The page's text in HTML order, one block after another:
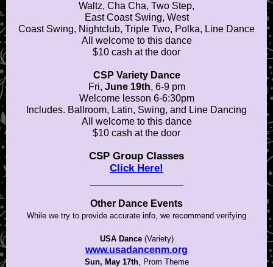
Waltz, Cha Cha, Two Step,
East Coast Swing, West
Coast Swing, Nightclub, Triple Two, Polka, Line Dance
All welcome to this dance
$10 cash at the door
CSP Variety Dance
Fri, June 19th, 6-9 pm
Welcome lesson 6-6:30pm
Includes. Ballroom, Latin, Swing, and Line Dancing
All welcome to this dance
$10 cash at the door
CSP Group Classes
Click Here!
Other Dance Events
While we try to provide accurate info, we recommend verifying
USA Dance (Variety)
www.usadancenm.org
Sun, May 17th, Prom Theme